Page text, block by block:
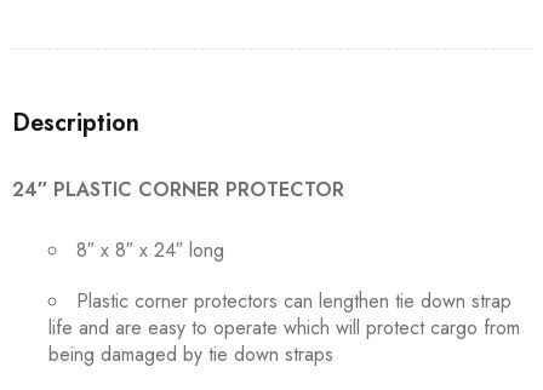
Description
24″ PLASTIC CORNER PROTECTOR
8″ x 8″ x 24″ long
Plastic corner protectors can lengthen tie down strap
life and are easy to operate which will protect cargo from
being damaged by tie down straps